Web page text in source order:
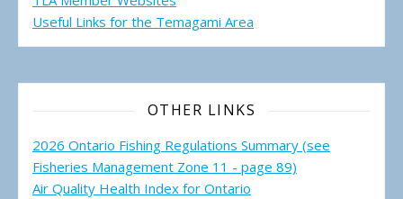
Useful Links for the Temagami Area
OTHER LINKS
2026 Ontario Fishing Regulations Summary (see
Fisheries Management Zone 11 - page 89)
Air Quality Health Index for Ontario